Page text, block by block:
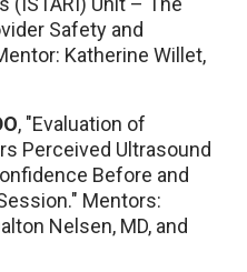
Safety and
Katherine Willet,
, "Evaluation of
Perceived Ultrasound
Before and
Mentors:
Nelsen, MD, and